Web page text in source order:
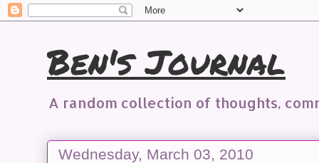
Ben's Journal
A random collection of thoughts,
Wednesday, March 03, 2010